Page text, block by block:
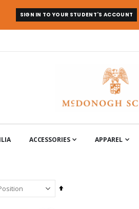
SIGN IN TO YOUR STUDENT'S ACCOUNT
ACCESSORIES APPAREL
Set